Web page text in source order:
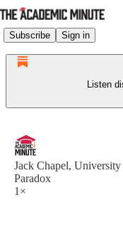
Subscribe Sign in
Listen
Jack Chapel,
Paradox
1×